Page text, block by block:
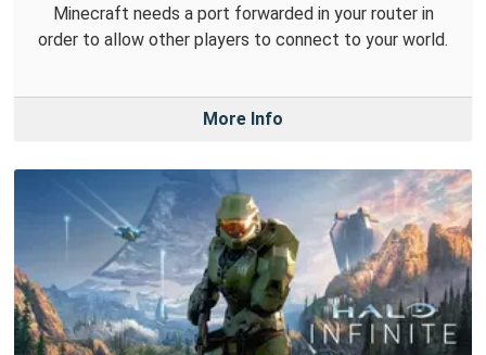
Minecraft needs a port forwarded in your router in
order to allow other players to connect to your world.
More Info